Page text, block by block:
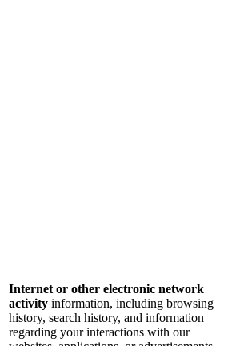
Internet or other electronic network
activity information, including browsing
history, search history, and information
regarding your interactions with our